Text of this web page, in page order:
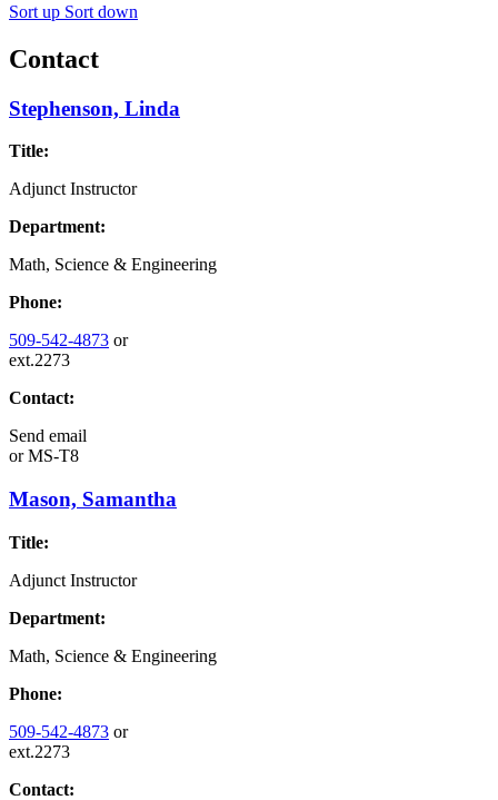
Sort up Sort down
Contact
Stephenson, Linda
Title:
Adjunct Instructor
Department:
Math, Science & Engineering
Phone:
509-542-4873 or
ext.2273
Contact:
Send email
orMS-T8
Mason, Samantha
Title:
Adjunct Instructor
Department:
Math, Science & Engineering
Phone:
509-542-4873 or
ext.2273
Contact: